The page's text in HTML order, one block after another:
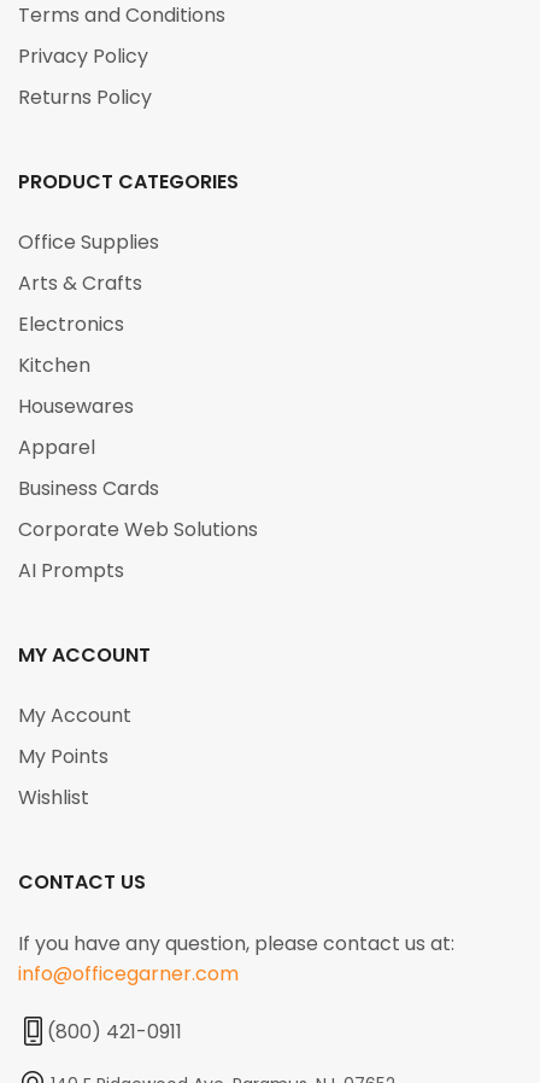
Terms and Conditions
Privacy Policy
Returns Policy
PRODUCT CATEGORIES
Office Supplies
Arts & Crafts
Electronics
Kitchen
Housewares
Apparel
Business Cards
Corporate Web Solutions
AI Prompts
MY ACCOUNT
My Account
My Points
Wishlist
CONTACT US
If you have any question, please contact us at:
info@officegarner.com
(800) 421-0911